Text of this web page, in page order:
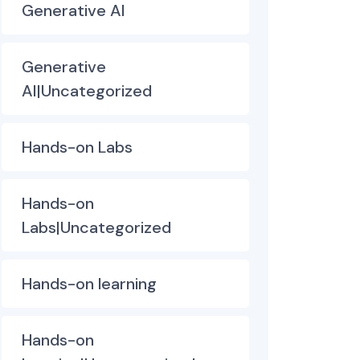
Generative AI
Generative
AI|Uncategorized
Hands-on Labs
Hands-on
Labs|Uncategorized
Hands-on learning
Hands-on